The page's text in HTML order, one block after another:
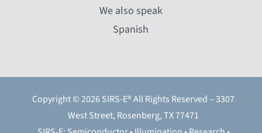
We also speak
Spanish
Copyright © 2026 SIRS-E® All Rights Reserved – 3307
West Street, Rosenberg, TX 77471